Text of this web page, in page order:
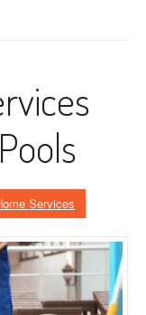
Services